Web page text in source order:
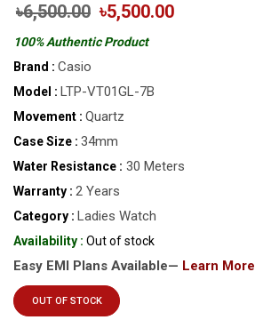
৳6,500.00 ৳5,500.00
100% Authentic Product
Brand : Casio
Model : LTP-VT01GL-7B
Movement : Quartz
Case Size : 34mm
Water Resistance : 30 Meters
Warranty : 2 Years
Category : Ladies Watch
Availability : Out of stock
Easy EMI Plans Available— Learn More
OUT OF STOCK